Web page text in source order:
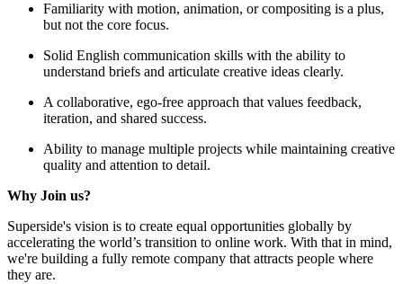
Familiarity with motion, animation, or compositing is a plus,
but not the core focus.
Solid English communication skills with the ability to
understand briefs and articulate creative ideas clearly.
A collaborative, ego-free approach that values feedback,
iteration, and shared success.
Ability to manage multiple projects while maintaining creative
quality and attention to detail.
Why Join us?
Superside's vision is to create equal opportunities globally by
accelerating the world’s transition to online work. With that in mind,
we're building a fully remote company that attracts people where
they are.